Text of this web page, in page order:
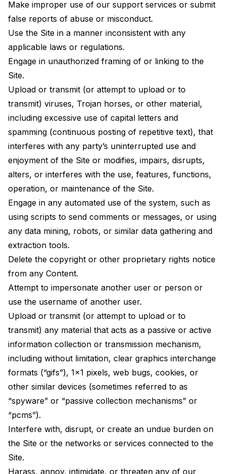
Make improper use of our support services or submit
false reports of abuse or misconduct.
Use the Site in a manner inconsistent with any
applicable laws or regulations.
Engage in unauthorized framing of or linking to the
Site.
Upload or transmit (or attempt to upload or to
transmit) viruses, Trojan horses, or other material,
including excessive use of capital letters and
spamming (continuous posting of repetitive text), that
interferes with any party’s uninterrupted use and
enjoyment of the Site or modifies, impairs, disrupts,
alters, or interferes with the use, features, functions,
operation, or maintenance of the Site.
Engage in any automated use of the system, such as
using scripts to send comments or messages, or using
any data mining, robots, or similar data gathering and
extraction tools.
Delete the copyright or other proprietary rights notice
from any Content.
Attempt to impersonate another user or person or
use the username of another user.
Upload or transmit (or attempt to upload or to
transmit) any material that acts as a passive or active
information collection or transmission mechanism,
including without limitation, clear graphics interchange
formats (“gifs”), 1×1 pixels, web bugs, cookies, or
other similar devices (sometimes referred to as
“spyware” or “passive collection mechanisms” or
“pcms”).
Interfere with, disrupt, or create an undue burden on
the Site or the networks or services connected to the
Site.
Harass, annoy, intimidate, or threaten any of our